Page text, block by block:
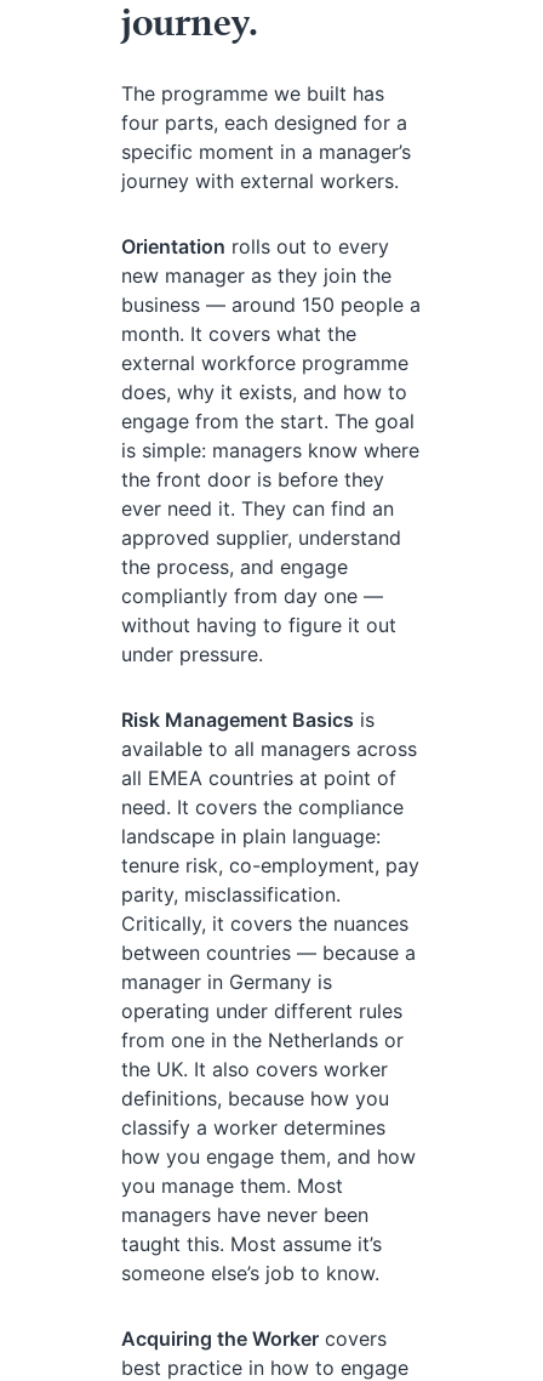
journey.
The programme we built has
four parts, each designed for a
specific moment in a manager’s
journey with external workers.
Orientation rolls out to every
new manager as they join the
business — around 150 people a
month. It covers what the
external workforce programme
does, why it exists, and how to
engage from the start. The goal
is simple: managers know where
the front door is before they
ever need it. They can find an
approved supplier, understand
the process, and engage
compliantly from day one —
without having to figure it out
under pressure.
Risk Management Basics is
available to all managers across
all EMEA countries at point of
need. It covers the compliance
landscape in plain language:
tenure risk, co-employment, pay
parity, misclassification.
Critically, it covers the nuances
between countries — because a
manager in Germany is
operating under different rules
from one in the Netherlands or
the UK. It also covers worker
definitions, because how you
classify a worker determines
how you engage them, and how
you manage them. Most
managers have never been
taught this. Most assume it’s
someone else’s job to know.
Acquiring the Worker covers
best practice in how to engage